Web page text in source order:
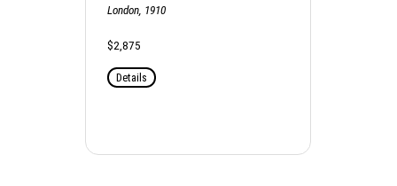
London, 1910
$2,875
Details